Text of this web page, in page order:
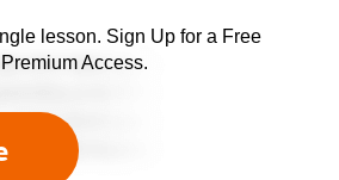
lesson. Sign Up for a Free
Access.